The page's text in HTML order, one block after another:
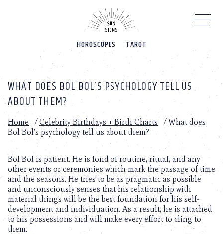
HOROSCOPES TAROT
WHAT DOES BOL BOL’S PSYCHOLOGY TELL US
ABOUT THEM?
Home /Celebrity Birthdays + Birth Charts /What does
Bol Bol’s psychology tell us about them?
Bol Bol is patient. He is fond of routine, ritual, and any
other events or ceremonies which mark the passage of time
and the seasons. He tries to be as pragmatic as possible
and unconsciously senses that his relationship with
material things will be the best foundation for his self-
development and individuation. As a result, he is attached
to his possessions and will make every effort to cling to
them.